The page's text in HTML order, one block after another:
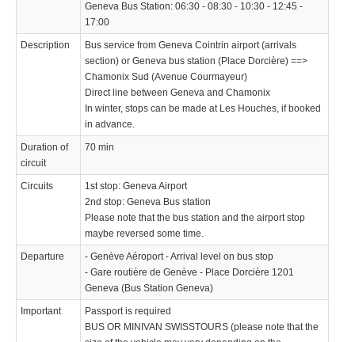
Geneva Bus Station: 06:30 - 08:30 - 10:30 - 12:45 -
17:00
Description
Bus service from Geneva Cointrin airport (arrivals
section) or Geneva bus station (Place Dorcière) ==>
Chamonix Sud (Avenue Courmayeur)
Direct line between Geneva and Chamonix
In winter, stops can be made at Les Houches, if booked
in advance.
Duration of
circuit
70 min
Circuits
1st stop: Geneva Airport
2nd stop: Geneva Bus station
Please note that the bus station and the airport stop
maybe reversed some time.
Departure
- Genève Aéroport - Arrival level on bus stop
- Gare routière de Genève - Place Dorcière 1201
Geneva (Bus Station Geneva)
Important
Passport is required
BUS OR MINIVAN SWISSTOURS (please note that the